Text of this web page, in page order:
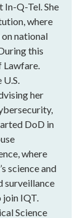
In-Q-Tel. She
where
national
this
Lawfare.
her
DoD in
where
science and
surveillance
join IQT.
Science